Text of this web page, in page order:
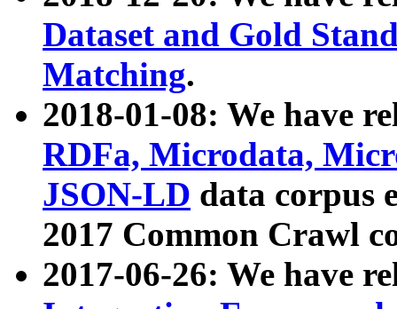
Dataset and Gold
Matching.
2018-01-08: We have
RDFa, Microdata,
JSON-LD data corpus
2017 Common Crawl
2017-06-26: We have